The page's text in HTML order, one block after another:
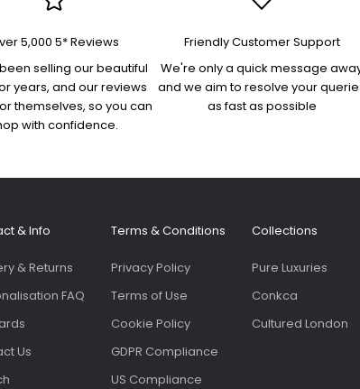
5,000 5* Reviews
selling our beautiful
years, and our reviews
themselves, so you can
with confidence.
Friendly Customer Support
We're only a quick message
and we aim to resolve your
as fast as possible
& Info
& Returns
FAQ
Us
Terms & Conditions
Privacy Policy
Terms of Use
Cookie Policy
GDPR Compliance
US Compliance
Collections
Pure Luxuries
Conkca
Cultured London